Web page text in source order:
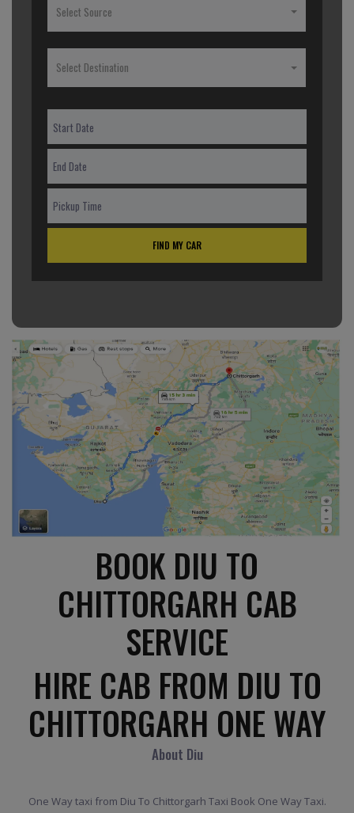
Select Source
Select Destination
FIND MY CAR
BOOK DIU TO
CHITTORGARH CAB
SERVICE
HIRE CAB FROM DIU TO
CHITTORGARH ONE WAY
About Diu
One Way taxi from Diu To Chittorgarh Taxi Book One Way Taxi.